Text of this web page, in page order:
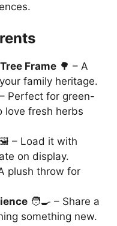
Frame 🌳 – A
family heritage.
Perfect for green-
love fresh herbs
– Load it with
on display.
plush throw for
🧑‍🍳 – Share a
something new.